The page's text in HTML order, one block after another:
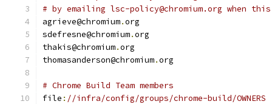
# by emailing lsc-policy@chromium.org when
agrieve@chromium.org
sdefresne@chromium.org
thakis@chromium.org
thomasanderson@chromium.org
# Chrome Build Team members
file : //infra/config/groups/chrome-build/OWNERS